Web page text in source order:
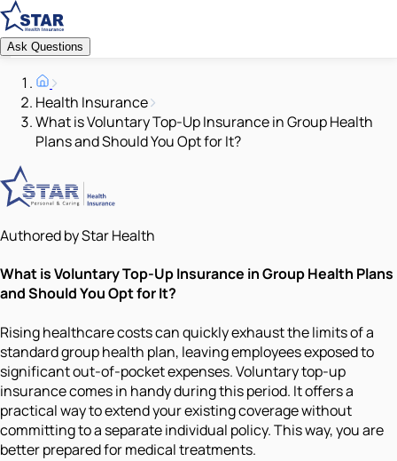
Ask Questions
Health Insurance
What is Voluntary Top-Up Insurance in Group Health
Plans and Should You Opt for It?
Authored by Star Health
What is Voluntary Top-Up Insurance in Group Health Plans
and Should You Opt for It?
Rising healthcare costs can quickly exhaust the limits of a
standard group health plan, leaving employees exposed to
significant out-of-pocket expenses. Voluntary top-up
insurance comes in handy during this period. It offers a
practical way to extend your existing coverage without
committing to a separate individual policy. This way, you are
better prepared for medical treatments.